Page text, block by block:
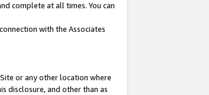
complete at all times. You can
with the Associates
or any other location where
disclosure, and other than as